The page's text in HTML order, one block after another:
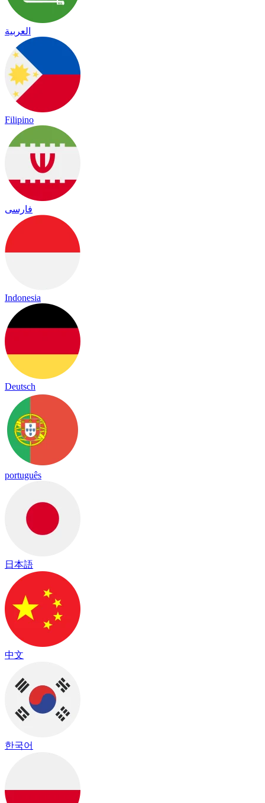
العربية
Filipino
فارسی
Indonesia
Deutsch
português
日本語
中文
한국어